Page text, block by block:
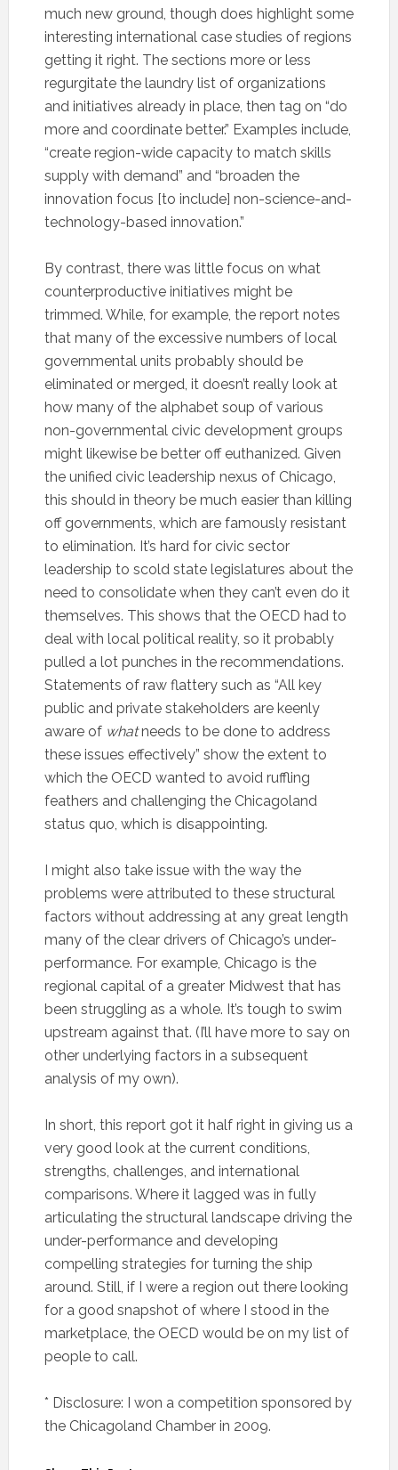
much new ground, though does highlight some
interesting international case studies of regions
getting it right. The sections more or less
regurgitate the laundry list of organizations
and initiatives already in place, then tag on “do
more and coordinate better.” Examples include,
“create region-wide capacity to match skills
supply with demand” and “broaden the
innovation focus [to include] non-science-and-
technology-based innovation.”
By contrast, there was little focus on what
counterproductive initiatives might be
trimmed. While, for example, the report notes
that many of the excessive numbers of local
governmental units probably should be
eliminated or merged, it doesn’t really look at
how many of the alphabet soup of various
non-governmental civic development groups
might likewise be better off euthanized. Given
the unified civic leadership nexus of Chicago,
this should in theory be much easier than killing
off governments, which are famously resistant
to elimination. It’s hard for civic sector
leadership to scold state legislatures about the
need to consolidate when they can’t even do it
themselves. This shows that the OECD had to
deal with local political reality, so it probably
pulled a lot punches in the recommendations.
Statements of raw flattery such as “All key
public and private stakeholders are keenly
aware of whatneeds to be done to address
these issues effectively” show the extent to
which the OECD wanted to avoid ruffling
feathers and challenging the Chicagoland
status quo, which is disappointing.
I might also take issue with the way the
problems were attributed to these structural
factors without addressing at any great length
many of the clear drivers of Chicago’s under-
performance. For example, Chicago is the
regional capital of a greater Midwest that has
been struggling as a whole. It’s tough to swim
upstream against that. (I’ll have more to say on
other underlying factors in a subsequent
analysis of my own).
In short, this report got it half right in giving us a
very good look at the current conditions,
strengths, challenges, and international
comparisons. Where it lagged was in fully
articulating the structural landscape driving the
under-performance and developing
compelling strategies for turning the ship
around. Still, if I were a region out there looking
for a good snapshot of where I stood in the
marketplace, the OECD would be on my list of
people to call.
* Disclosure: I won a competition sponsored by
the Chicagoland Chamber in 2009.